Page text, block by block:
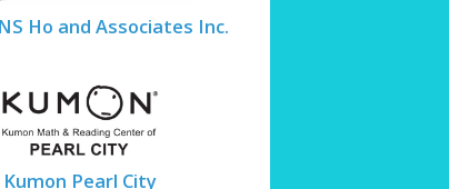
Ho and Associates Inc.
Kumon Pearl City